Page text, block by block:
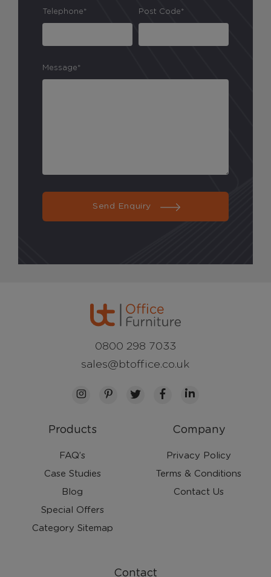
Telephone* Post Code*
Message*
Send Enquiry
Products
FAQ’s
Case Studies
Blog
Special Offers
Category Sitemap
Company
Privacy Policy
Terms & Conditions
Contact Us
Contact
0800 298 7033
sales@btoffice.co.uk